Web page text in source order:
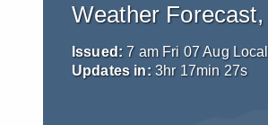
Weather
Issued: 7 am Fri 07 Aug
Updates in: 3hr 17min 26s